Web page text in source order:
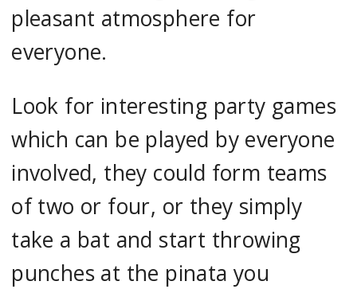
pleasant atmosphere for
everyone.
Look for interesting party games
which can be played by everyone
involved, they could form teams
of two or four, or they simply
take a bat and start throwing
punches at the pinata you